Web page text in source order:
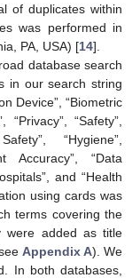
of duplicates within
was performed in
PA, USA) [14].
database search
in our search string
Device”, “Biometric
“Safety”,
“Hygiene”,
Accuracy”, “Data
and “Health
using cards was
terms covering the
were added as title
Appendix A). We
In both databases,